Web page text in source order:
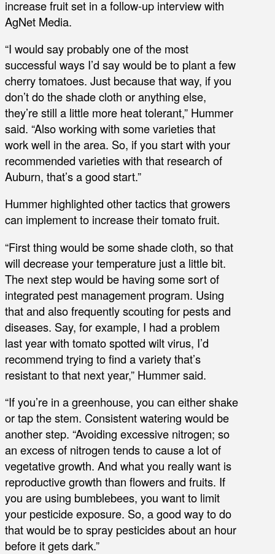
increase fruit set in a follow-up interview with
AgNet Media.
“I would say probably one of the most
successful ways I’d say would be to plant a few
cherry tomatoes. Just because that way, if you
don’t do the shade cloth or anything else,
they’re still a little more heat tolerant,” Hummer
said. “Also working with some varieties that
work well in the area. So, if you start with your
recommended varieties with that research of
Auburn, that’s a good start.”
Hummer highlighted other tactics that growers
can implement to increase their tomato fruit.
“First thing would be some shade cloth, so that
will decrease your temperature just a little bit.
The next step would be having some sort of
integrated pest management program. Using
that and also frequently scouting for pests and
diseases. Say, for example, I had a problem
last year with tomato spotted wilt virus, I’d
recommend trying to find a variety that’s
resistant to that next year,” Hummer said.
“If you’re in a greenhouse, you can either shake
or tap the stem. Consistent watering would be
another step. “Avoiding excessive nitrogen; so
an excess of nitrogen tends to cause a lot of
vegetative growth. And what you really want is
reproductive growth than flowers and fruits. If
you are using bumblebees, you want to limit
your pesticide exposure. So, a good way to do
that would be to spray pesticides about an hour
before it gets dark.”